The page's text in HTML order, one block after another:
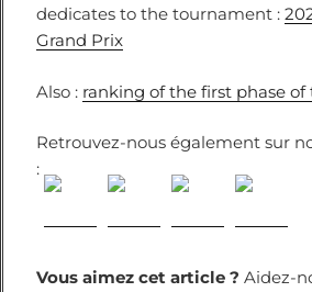
dedicates to the tournament :
Grand Prix
Also : ranking of the first phase
Retrouvez-nous également sur
:
Vous aimez cet article ? Aidez-